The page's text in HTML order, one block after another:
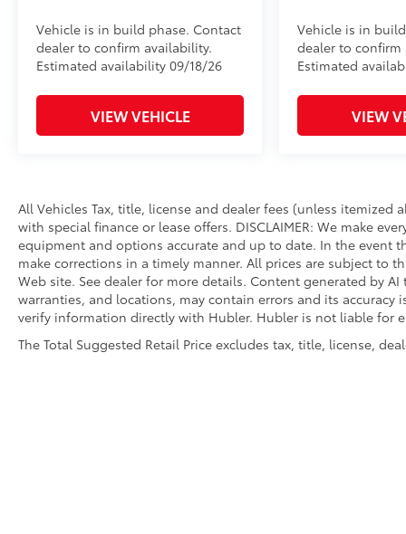
Vehicle is in build phase. Contact
dealer to confirm availability.
Estimated availability 09/18/26
VIEW VEHICLE
Vehicle is in
dealer to confirm
Estimated
VIEW
All Vehicles Tax, title, license and dealer fees (unless itemized
with special finance or lease offers. DISCLAIMER: We make
equipment and options accurate and up to date. In the event
make corrections in a timely manner. All prices are subject to
Web site. See dealer for more details. Content generated by
warranties, and locations, may contain errors and its
verify information directly with Hubler. Hubler is not liable for
The Total Suggested Retail Price excludes tax, title, license,